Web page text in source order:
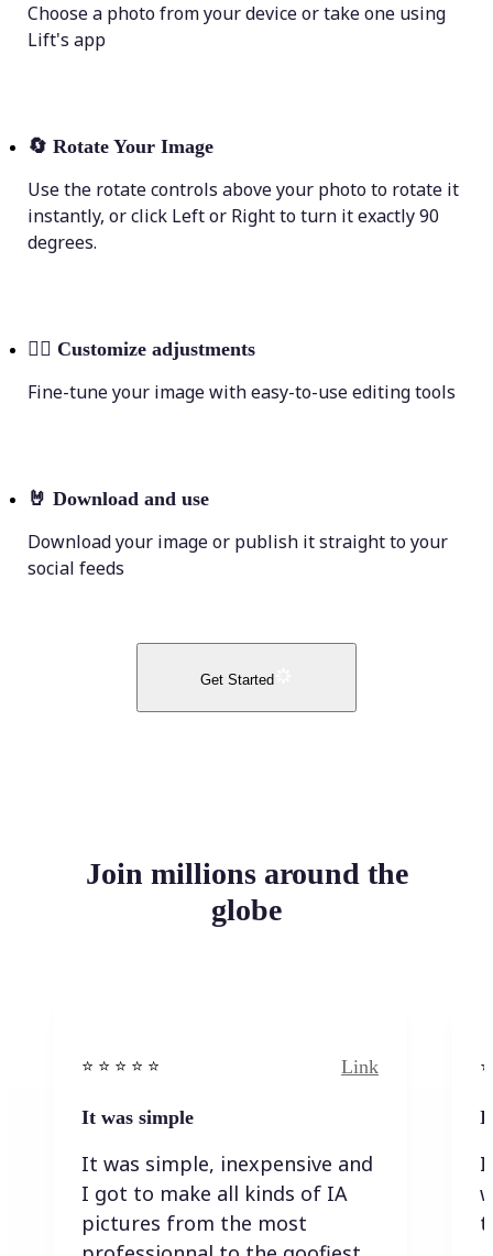
Choose a photo from your device or take one using
Lift's app
🔄 Rotate Your Image
Use the rotate controls above your photo to rotate it
instantly, or click Left or Right to turn it exactly 90
degrees.
💁‍♀️ Customize adjustments
Fine-tune your image with easy-to-use editing tools
🤘 Download and use
Download your image or publish it straight to your
social feeds
Get Started
Join millions around the
globe
⭐️ ⭐️ ⭐️ ⭐ ⭐️ Link
It was simple
It was simple, inexpensive and
I got to make all kinds of IA
pictures from the most
I
I